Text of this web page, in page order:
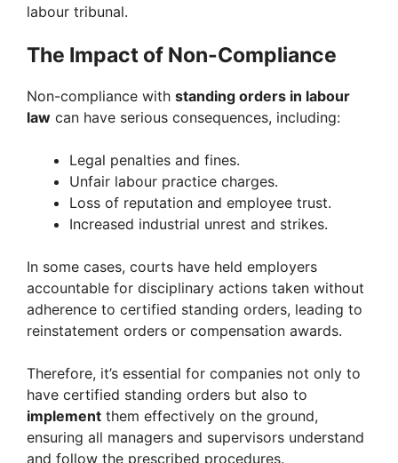
labour tribunal.
The Impact of Non-Compliance
Non-compliance with standing orders in labour
law can have serious consequences, including:
Legal penalties and fines.
Unfair labour practice charges.
Loss of reputation and employee trust.
Increased industrial unrest and strikes.
In some cases, courts have held employers
accountable for disciplinary actions taken without
adherence to certified standing orders, leading to
reinstatement orders or compensation awards.
Therefore, it’s essential for companies not only to
have certified standing orders but also to
implement them effectively on the ground,
ensuring all managers and supervisors understand
and follow the prescribed procedures.